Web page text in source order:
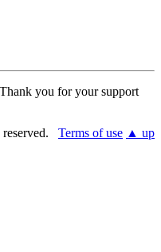
you for your support
Terms of use ▲ up